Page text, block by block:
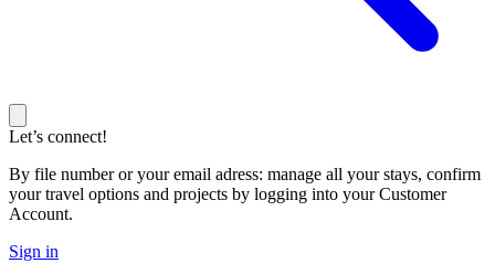
Let’s connect!
By file number or your email adress: manage all your stays, confirm
your travel options and projects by logging into your Customer
Account.
Sign in